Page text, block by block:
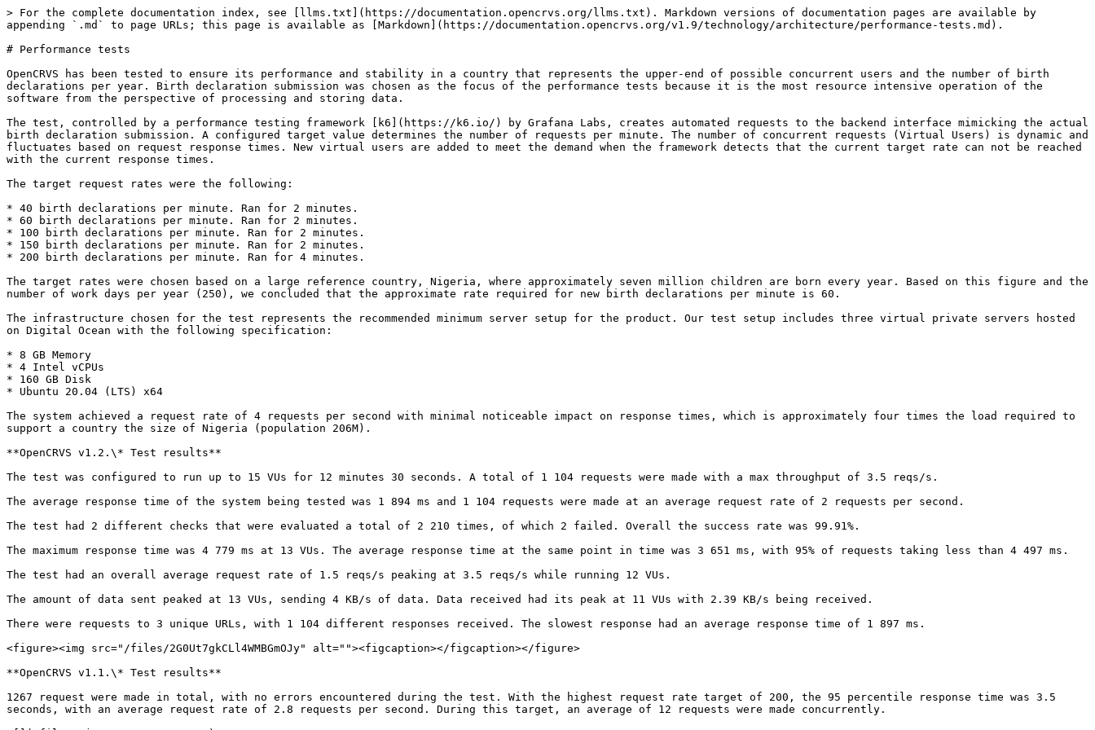
> For the complete documentation index, see [llms.txt](https://documentation.opencrvs.org/llms.txt). Markdown versions of documentation pages are available by
appending `.md` to page URLs; this page is available as [Markdown](https://documentation.opencrvs.org/v1.9/technology/architecture/performance-tests.md).
# Performance tests
OpenCRVS has been tested to ensure its performance and stability in a country that represents the upper-end of possible concurrent users and the number of birth
declarations per year. Birth declaration submission was chosen as the focus of the performance tests because it is the most resource intensive operation of the
software from the perspective of processing and storing data.
The test, controlled by a performance testing framework [k6](https://k6.io/) by Grafana Labs, creates automated requests to the backend interface mimicking the actual
birth declaration submission. A configured target value determines the number of requests per minute. The number of concurrent requests (Virtual Users) is dynamic and
fluctuates based on request response times. New virtual users are added to meet the demand when the framework detects that the current target rate can not be reached
with the current response times.
The target request rates were the following:
* 40 birth declarations per minute. Ran for 2 minutes.
* 60 birth declarations per minute. Ran for 2 minutes.
* 100 birth declarations per minute. Ran for 2 minutes.
* 150 birth declarations per minute. Ran for 2 minutes.
* 200 birth declarations per minute. Ran for 4 minutes.
The target rates were chosen based on a large reference country, Nigeria, where approximately seven million children are born every year. Based on this figure and the
number of work days per year (250), we concluded that the approximate rate required for new birth declarations per minute is 60.
The infrastructure chosen for the test represents the recommended minimum server setup for the product. Our test setup includes three virtual private servers hosted
on Digital Ocean with the following specification:
* 8 GB Memory
* 4 Intel vCPUs
* 160 GB Disk
* Ubuntu 20.04 (LTS) x64
The system achieved a request rate of 4 requests per second with minimal noticeable impact on response times, which is approximately four times the load required to
support a country the size of Nigeria (population 206M).
**OpenCRVS v1.2.\* Test results**
The test was configured to run up to 15 VUs for 12 minutes 30 seconds. A total of 1 104 requests were made with a max throughput of 3.5 reqs/s.
The average response time of the system being tested was 1 894 ms and 1 104 requests were made at an average request rate of 2 requests per second.
The test had 2 different checks that were evaluated a total of 2 210 times, of which 2 failed. Overall the success rate was 99.91%.
The maximum response time was 4 779 ms at 13 VUs. The average response time at the same point in time was 3 651 ms, with 95% of requests taking less than 4 497 ms.
The test had an overall average request rate of 1.5 reqs/s peaking at 3.5 reqs/s while running 12 VUs.
The amount of data sent peaked at 13 VUs, sending 4 KB/s of data. Data received had its peak at 11 VUs with 2.39 KB/s being received.
There were requests to 3 unique URLs, with 1 104 different responses received. The slowest response had an average response time of 1 897 ms.
<figure><img src="/files/2G0Ut7gkCLl4WMBGmOJy" alt=""><figcaption></figcaption></figure>
**OpenCRVS v1.1.\* Test results**
1267 request were made in total, with no errors encountered during the test. With the highest request rate target of 200, the 95 percentile response time was 3.5
seconds, with an average request rate of 2.8 requests per second. During this target, an average of 12 requests were made concurrently.